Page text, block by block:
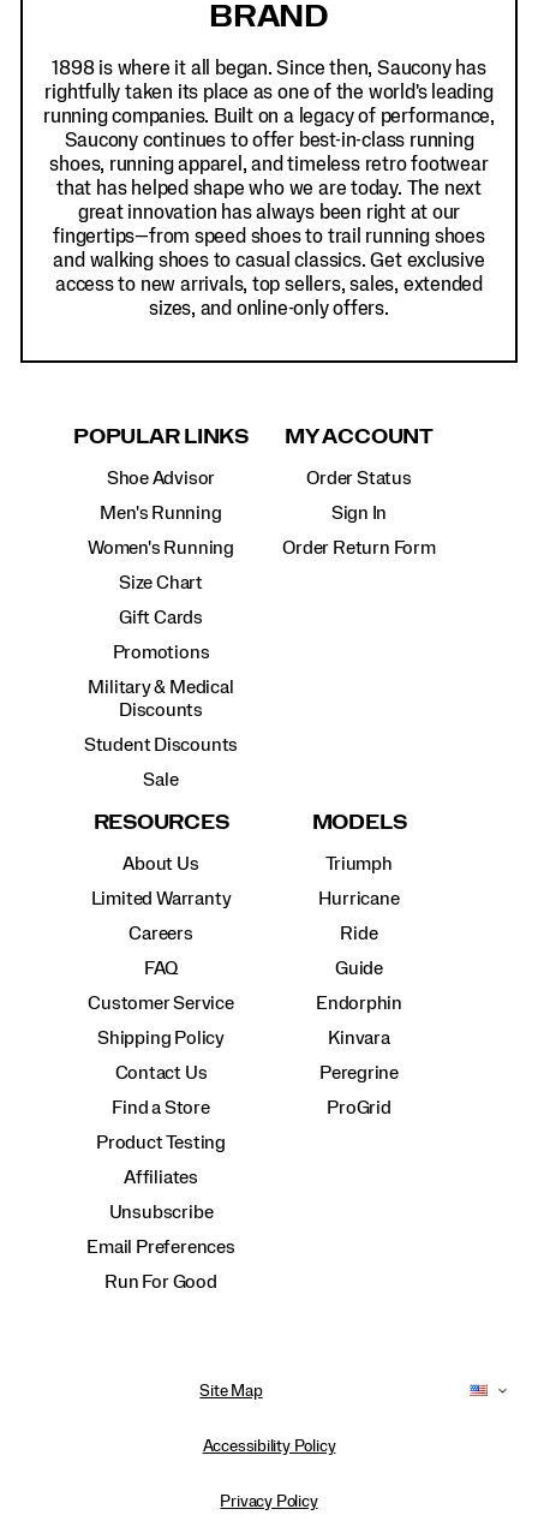
BRAND
1898 is where it all began. Since then, Saucony has
rightfully taken its place as one of the world's leading
running companies. Built on a legacy of performance,
Saucony continues to offer best-in-class running
shoes, running apparel, and timeless retro footwear
that has helped shape who we are today. The next
great innovation has always been right at our
fingertips—from speed shoes to trail running shoes
and walking shoes to casual classics. Get exclusive
access to new arrivals, top sellers, sales, extended
sizes, and online-only offers.
POPULAR LINKS
Shoe Advisor
Men's Running
Women's Running
Size Chart
Gift Cards
Promotions
Military & Medical
Discounts
Student Discounts
Sale
MY ACCOUNT
Order Status
Sign In
Order Return Form
RESOURCES
About Us
Limited Warranty
Careers
FAQ
Customer Service
Shipping Policy
Contact Us
Find a Store
Product Testing
Affiliates
Unsubscribe
Email Preferences
Run For Good
MODELS
Triumph
Hurricane
Ride
Guide
Endorphin
Kinvara
Peregrine
ProGrid
Site Map
Accessibility Policy
Privacy Policy